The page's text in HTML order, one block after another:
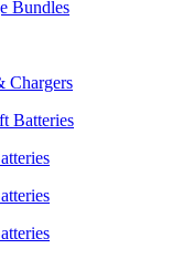
Bundles
Chargers
Batteries